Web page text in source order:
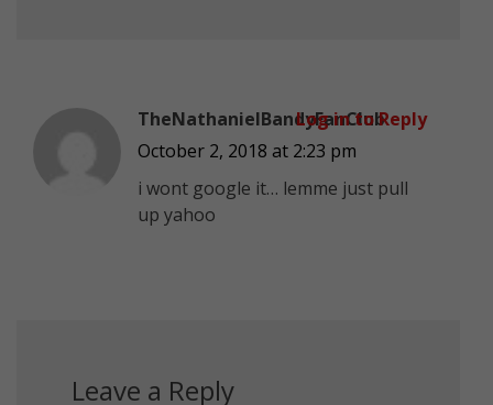
TheNathanielBandyFanClub
October 2, 2018 at 2:23 pm
i wont google it… lemme just pull
up yahoo
Log in to Reply
Leave a Reply